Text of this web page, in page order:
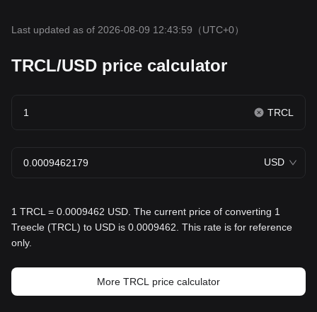
Last updated as of 2026-08-09 12:43:59 （UTC+0）
TRCL/USD price calculator
TRCL
USD
1 TRCL = 0.0009462 USD. The current price of converting 1
Treecle (TRCL) to USD is 0.0009462. This rate is for reference
only.
More TRCL price calculator